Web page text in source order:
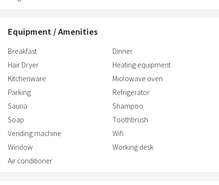
Equipment / Amenities
Breakfast
Dinner
Hair Dryer
Heating equipment
Kitchenware
Microwave oven
Parking
Refrigerator
Sauna
Shampoo
Soap
Toothbrush
Vending machine
Wifi
Window
Working desk
Air conditioner